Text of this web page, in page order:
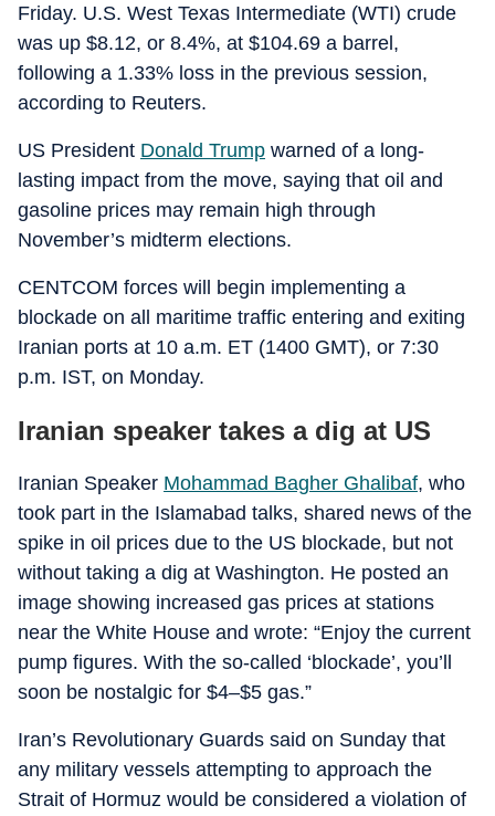
Friday. U.S. West Texas Intermediate (WTI) crude
was up $8.12, or 8.4%, at $104.69 a barrel,
following a 1.33% loss in the previous session,
according to Reuters.
US President Donald Trump warned of a long-
lasting impact from the move, saying that oil and
gasoline prices may remain high through
November’s midterm elections.
CENTCOM forces will begin implementing a
blockade on all maritime traffic entering and exiting
Iranian ports at 10 a.m. ET (1400 GMT), or 7:30
p.m. IST, on Monday.
Iranian speaker takes a dig at US
Iranian Speaker Mohammad Bagher Ghalibaf, who
took part in the Islamabad talks, shared news of the
spike in oil prices due to the US blockade, but not
without taking a dig at Washington. He posted an
image showing increased gas prices at stations
near the White House and wrote: “Enjoy the current
pump figures. With the so-called ‘blockade’, you’ll
soon be nostalgic for $4–$5 gas.”
Iran’s Revolutionary Guards said on Sunday that
any military vessels attempting to approach the
Strait of Hormuz would be considered a violation of